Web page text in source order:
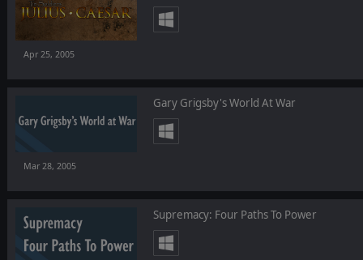
Apr 25, 2005
Gary Grigsby's World At War
Mar 28, 2005
Supremacy: Four Paths To Power